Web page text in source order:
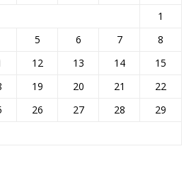
1
5 6 7
8
12 13 14
15
19 20 21
22
26 27 28
29